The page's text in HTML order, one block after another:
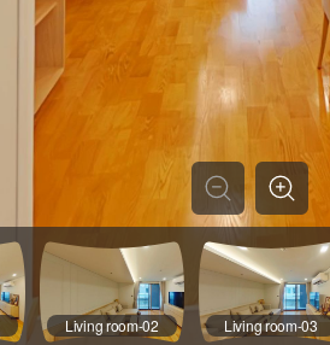
Living room-02 Living room-03